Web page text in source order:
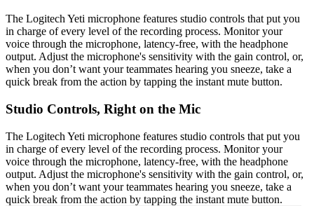
The Logitech Yeti microphone features studio controls that put you
in charge of every level of the recording process. Monitor your
voice through the microphone, latency-free, with the headphone
output. Adjust the microphone's sensitivity with the gain control, or,
when you don’t want your teammates hearing you sneeze, take a
quick break from the action by tapping the instant mute button.
Studio Controls, Right on the Mic
The Logitech Yeti microphone features studio controls that put you
in charge of every level of the recording process. Monitor your
voice through the microphone, latency-free, with the headphone
output. Adjust the microphone's sensitivity with the gain control, or,
when you don’t want your teammates hearing you sneeze, take a
quick break from the action by tapping the instant mute button.